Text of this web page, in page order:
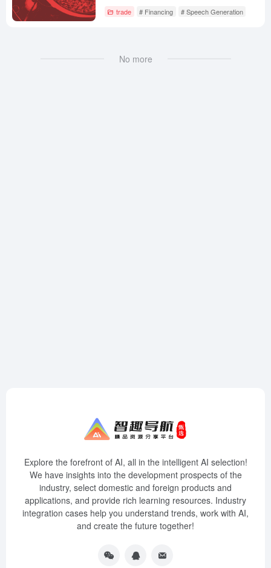
NVIDIA and Others
trade # Financing # Speech Generation
No more
Explore the forefront of AI, all in the intelligent AI selection!
We have insights into the development prospects of the
industry, select domestic and foreign products and
applications, and provide rich learning resources. Industry
integration cases help you understand trends, work with AI,
and create the future together!